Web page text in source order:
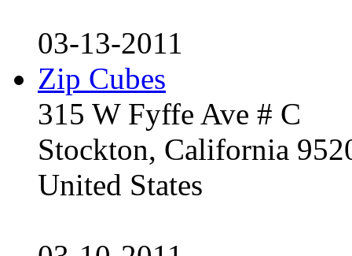
03-13-2011
Zip Cubes
315 W Fyffe Ave # C
Stockton, California
United States